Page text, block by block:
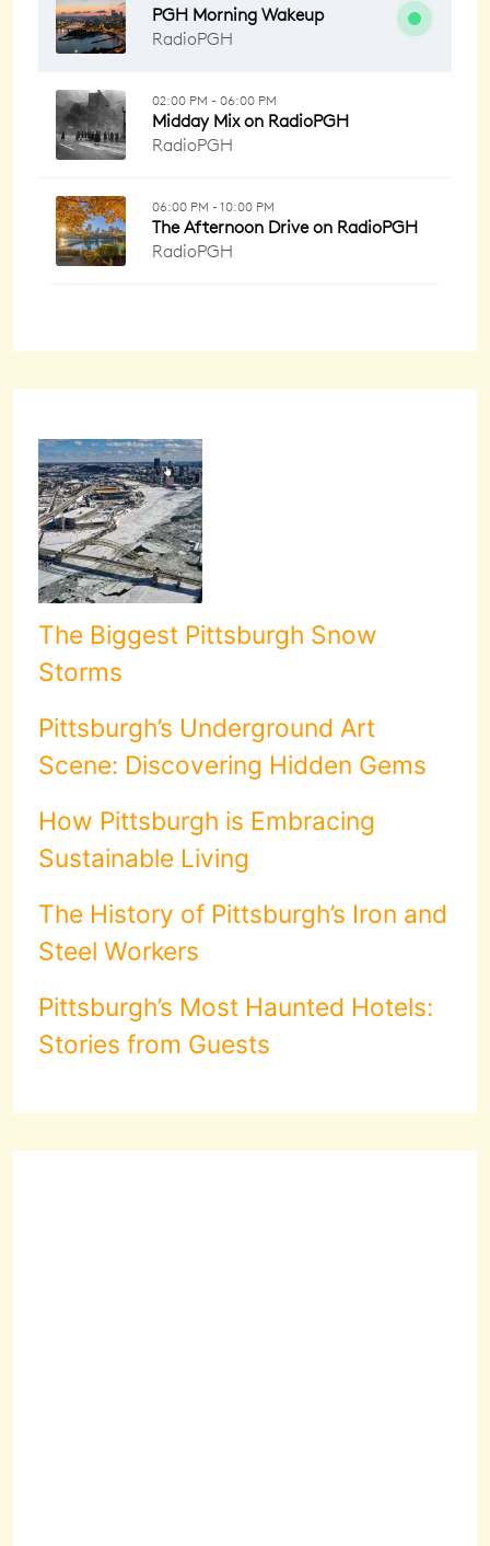
The Biggest Pittsburgh Snow
Storms
Pittsburgh’s Underground Art
Scene: Discovering Hidden Gems
How Pittsburgh is Embracing
Sustainable Living
The History of Pittsburgh’s Iron and
Steel Workers
Pittsburgh’s Most Haunted Hotels:
Stories from Guests